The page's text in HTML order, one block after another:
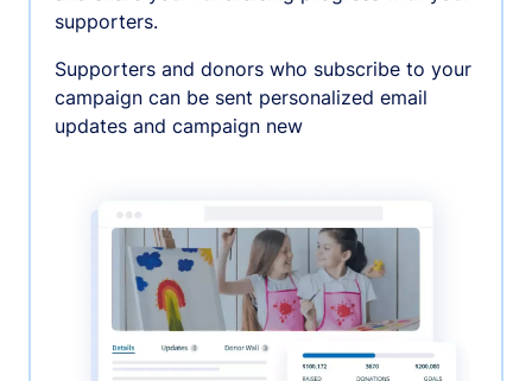
supporters.
Supporters and donors who subscribe to your
campaign can be sent personalized email
updates and campaign new